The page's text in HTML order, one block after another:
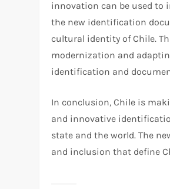
innovation can be used to
the new identification
cultural identity of Chile.
modernization and
identification and
In conclusion, Chile is
and innovative
state and the world. The
and inclusion that define